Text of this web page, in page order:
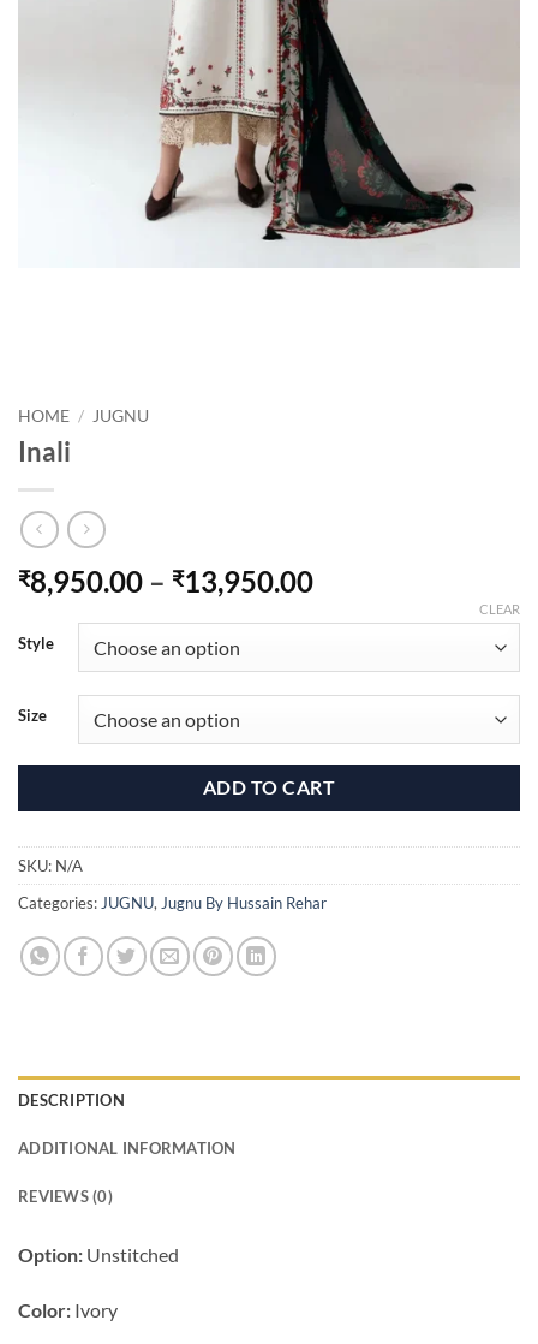
HOME / JUGNU
Inali
₹8,950.00 – ₹13,950.00Price
through
₹13,950.00
Style
Size
CLEAR
ADD TO CART
SKU: N/A
Categories:JUGNU,Jugnu By Hussain Rehar
DESCRIPTION
ADDITIONAL INFORMATION
REVIEWS (0)
Option: Unstitched
Color: Ivory